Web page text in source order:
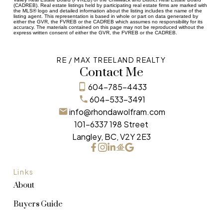
(CADREB). Real estate listings held by participating real estate firms are marked with
the MLS® logo and detailed information about the listing includes the name of the
listing agent. This representation is based in whole or part on data generated by
either the GVR, the FVREB or the CADREB which assumes no responsibility for its
accuracy. The materials contained on this page may not be reproduced without the
express written consent of either the GVR, the FVREB or the CADREB.
RE / MAX TREELAND REALTY
Contact Me
604-785-4433
604-533-3491
info@rhondawolfram.com
101-6337 198 Street
Langley, BC, V2Y 2E3
Links
About
Buyers Guide